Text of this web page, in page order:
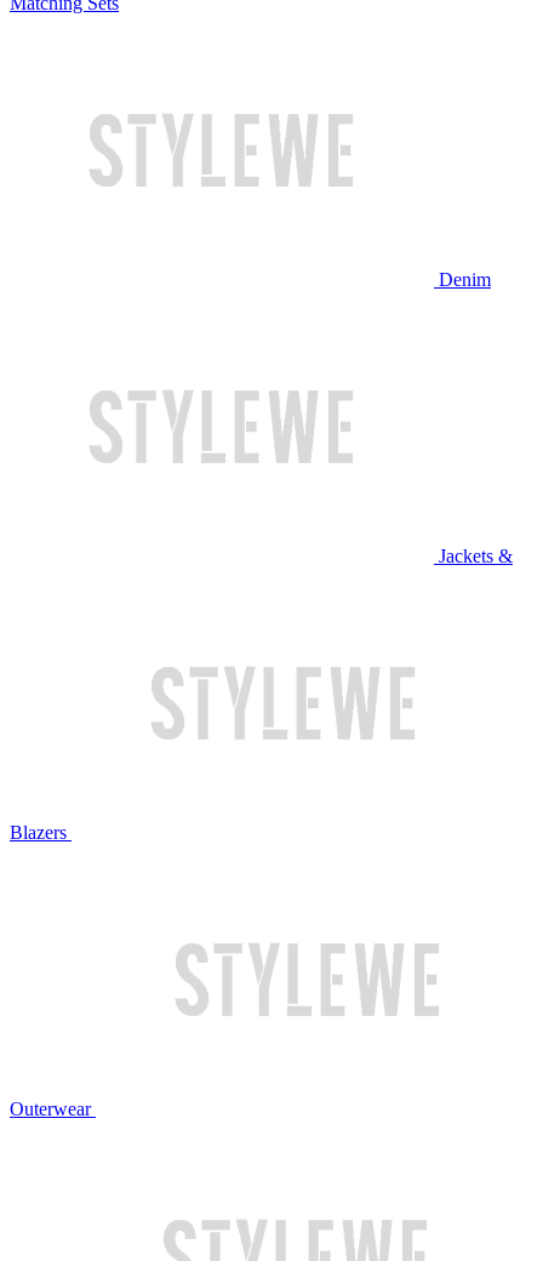
Denim
Jackets &
Blazers
Outerwear